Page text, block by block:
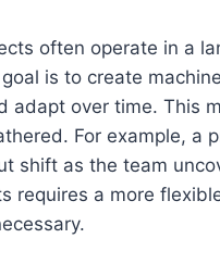
often operate in a
is to create
adapt over time. This
For example, a
shift as the team
requires a more